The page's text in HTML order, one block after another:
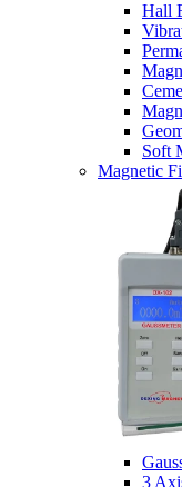
Hall
Soft
Magnetic
3